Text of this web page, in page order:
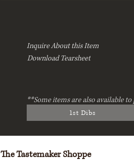
Inquire About this Item
Download Tearsheet
**Some items are also available
1st Dibs
The Tastemaker Shoppe